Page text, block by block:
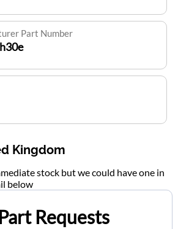
Part Number
Kingdom
stock but we could have one in
below
Requests